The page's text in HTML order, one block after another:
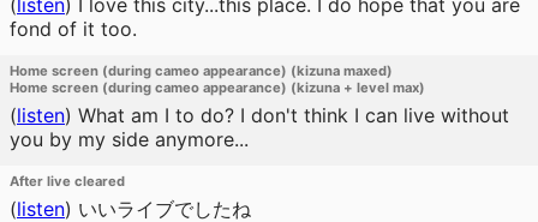
( listen) I love this city...this place. I do hope that you are
fond of it too.
Home screen (during cameo appearance) (kizuna maxed)
Home screen (during cameo appearance) (kizuna + level max)
(listen) What am I to do? I don't think I can live without
you by my side anymore...
After live cleared
(listen) いいライブでしたね